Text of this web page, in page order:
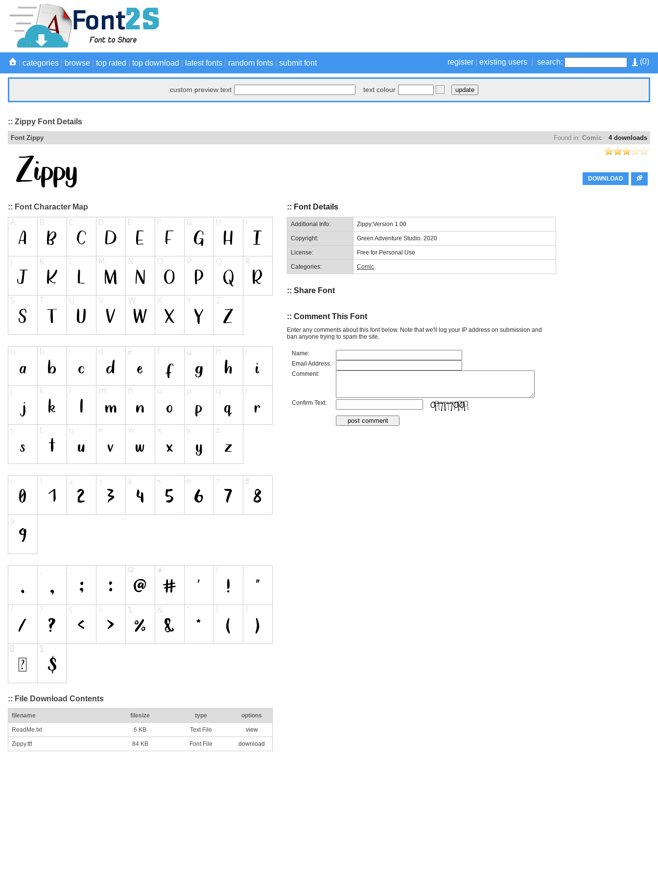
(0)
register existing users search:
categories browse top rated top download latest fonts random fonts submit font
custom preview text text colour
:: Zippy Font Details
4 downloads
Found in: Comic
Font Zippy
DOWNLOAD
:: Font Character Map
:: File Download Contents
filename filesize type options
ReadMe.txt 6 KB Text File view
Zippy.ttf 84 KB Font File download
:: Font Details
Additional Info: Zippy:Version 1.00
Copyright: Green Adventure Studio. 2020
License: Free for Personal Use
Categories: Comic
:: Share Font
:: Comment This Font
Enter any comments about this font below. Note that we'll log your IP address on submission and
ban anyone trying to spam the site.
Name:
Email Address:
Comment:
Confirm Text: